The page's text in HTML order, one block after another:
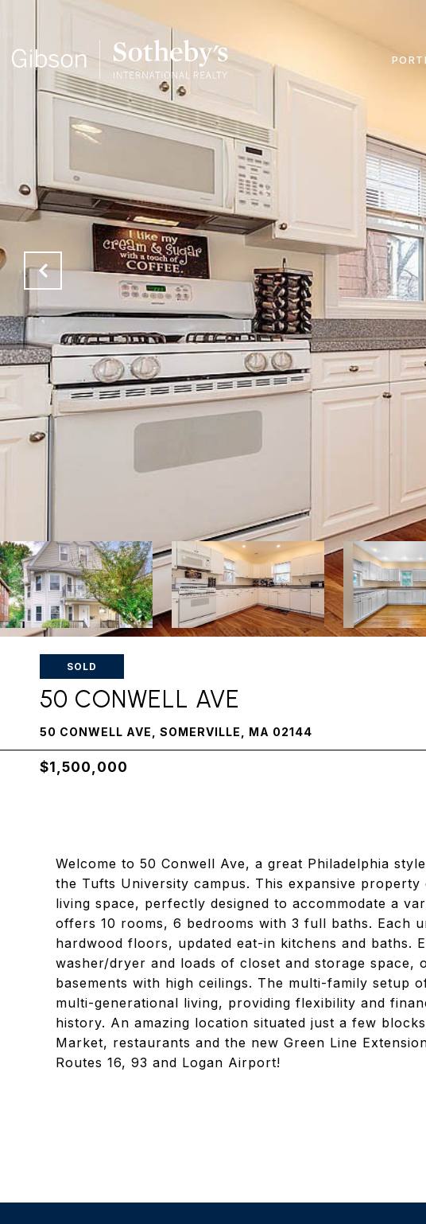
SOLD
50 CONWELL AVE
50 CONWELL AVE, SOMERVILLE, MA 02144
$1,500,000
Welcome to 50 Conwell Ave, a great Philadelphia
the Tufts University campus. This expansive
living space, perfectly designed to accommodate a
offers 10 rooms, 6 bedrooms with 3 full baths. Each
hardwood floors, updated eat-in kitchens and baths.
washer/dryer and loads of closet and storage space,
basements with high ceilings. The multi-family setup
multi-generational living, providing flexibility and
history. An amazing location situated just a few
Market, restaurants and the new Green Line
Routes 16, 93 and Logan Airport!